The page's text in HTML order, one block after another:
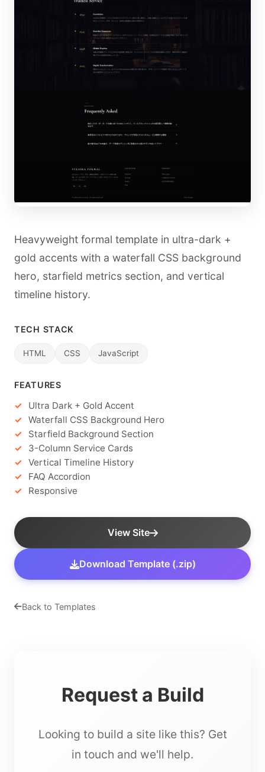
Heavyweight formal template in ultra-dark +
gold accents with a waterfall CSS background
hero, starfield metrics section, and vertical
timeline history.
TECH STACK
HTML CSS JavaScript
FEATURES
Ultra Dark + Gold Accent
Waterfall CSS Background Hero
Starfield Background Section
3-Column Service Cards
Vertical Timeline History
FAQ Accordion
Responsive
View Site
Download Template (.zip)
Back to Templates
Request a Build
Looking to build a site like this? Get
in touch and we'll help.